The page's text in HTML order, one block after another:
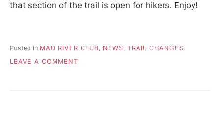
that section of the trail is open for hikers. Enjoy!
Posted in MAD RIVER CLUB, NEWS, TRAIL CHANGES
LEAVE A COMMENT